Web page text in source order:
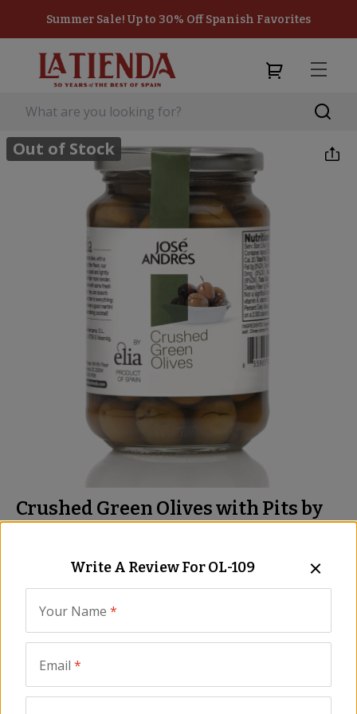
Summer Sale! Up to 30% Off Spanish Favorites
Out of Stock
Crushed Green Olives with Pits by
Meaty Flavorful Olives from Cordoba
Item:OL-109| All Natural
Be the First to Write a Review
carry this product, however...
Write A Review ForOL-109
Your Name *
Email *